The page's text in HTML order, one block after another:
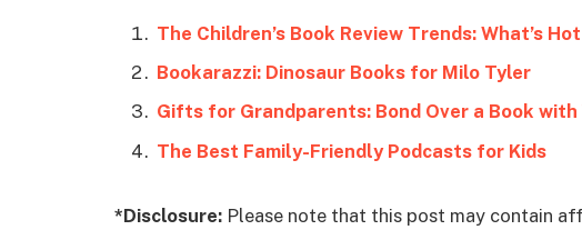
The Children’s Book Review Trends: What’s
Bookarazzi: Dinosaur Books for Milo Tyler
Gifts for Grandparents: Bond Over a Book with
The Best Family-Friendly Podcasts for Kids
*Disclosure: Please note that this post may contain